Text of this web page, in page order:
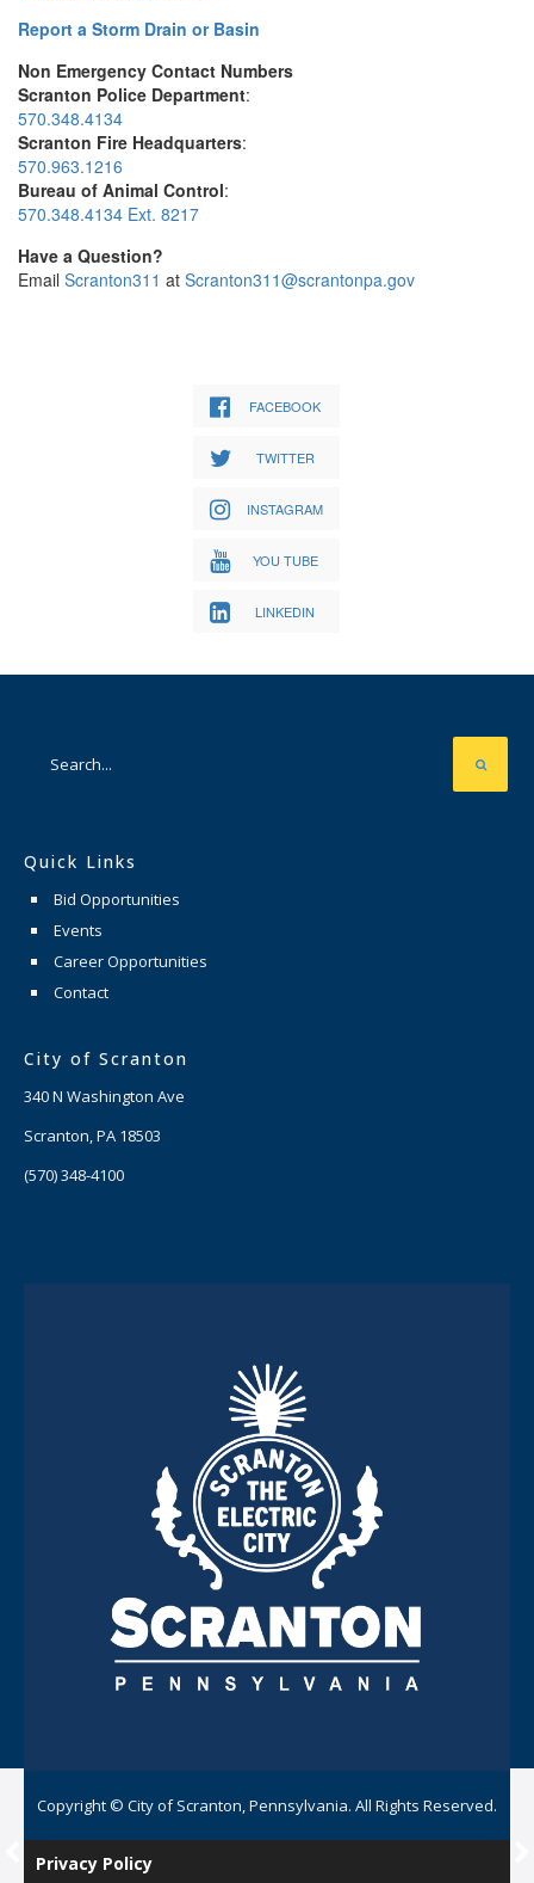
Report a Storm Drain or Basin
Non Emergency Contact Numbers
Scranton Police Department:
570.348.4134
Scranton Fire Headquarters:
570.963.1216
Bureau of Animal Control:
570.348.4134 Ext. 8217
Have a Question?
Email Scranton311 at Scranton311@scrantonpa.gov
FACEBOOK
TWITTER
INSTAGRAM
YOU TUBE
LINKEDIN
Quick Links
Bid Opportunities
Events
Career Opportunities
Contact
City of Scranton
340 N Washington Ave
Scranton, PA 18503
(570) 348-4100
Copyright © City of Scranton, Pennsylvania. All Rights Reserved.
Privacy Policy